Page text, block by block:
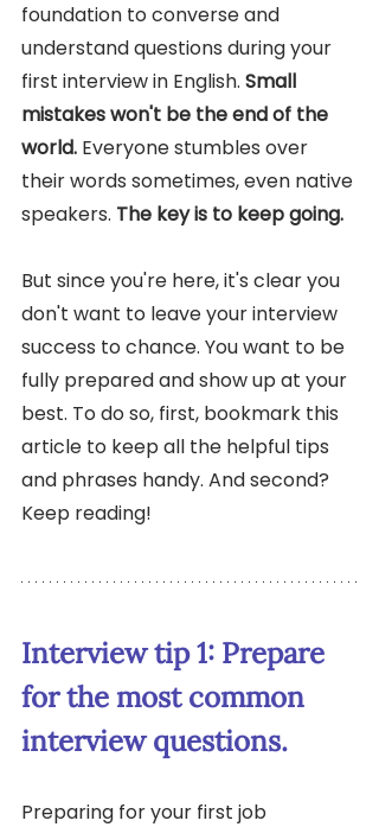
foundation to converse and
understand questions during your
first interview in English. Small
mistakes won't be the end of the
world. Everyone stumbles over
their words sometimes, even native
speakers. The key is to keep going.
But since you're here, it's clear you
don't want to leave your interview
success to chance. You want to be
fully prepared and show up at your
best. To do so, first, bookmark this
article to keep all the helpful tips
and phrases handy. And second?
Keep reading!
Interview tip 1: Prepare
for the most common
interview questions.
Preparing for your first job